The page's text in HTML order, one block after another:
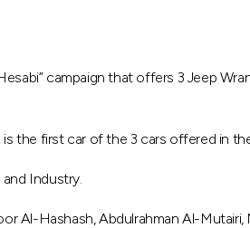
campaign that offers 3 Jeep
the first car of the 3 cars offered in
Industry.
Al-Hashash, Abdulrahman Al-